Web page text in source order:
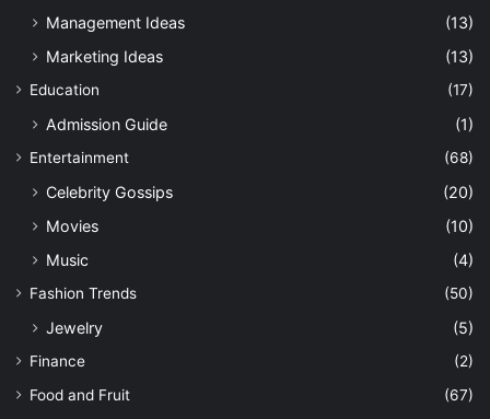
Management Ideas
(13)
Marketing Ideas
(13)
Education (17)
Admission Guide (1)
Entertainment (68)
Celebrity Gossips
(20)
Movies
(10)
Music
(4)
Fashion Trends (50)
Jewelry (5)
Finance
(2)
Food and Fruit
(67)